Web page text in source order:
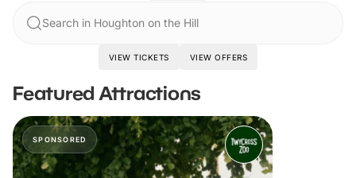
Search in Houghton on the Hill
VIEW TICKETS VIEW OFFERS
Featured Attractions
SPONSORED